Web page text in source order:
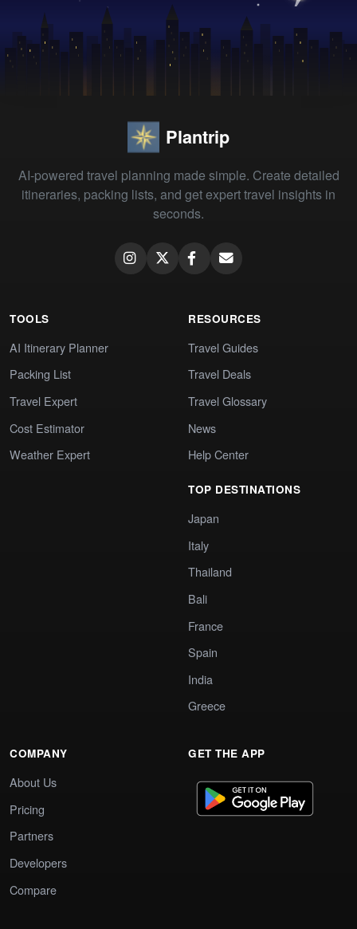
Plantrip
AI-powered travel planning made simple. Create detailed
itineraries, packing lists, and get expert travel insights in
seconds.
TOOLS
AI Itinerary Planner
Packing List
Travel Expert
Cost Estimator
Weather Expert
RESOURCES
Travel Guides
Travel Deals
Travel Glossary
News
Help Center
TOP DESTINATIONS
Japan
Italy
Thailand
Bali
France
Spain
India
Greece
COMPANY
About Us
Pricing
Partners
Developers
Compare
GET THE APP